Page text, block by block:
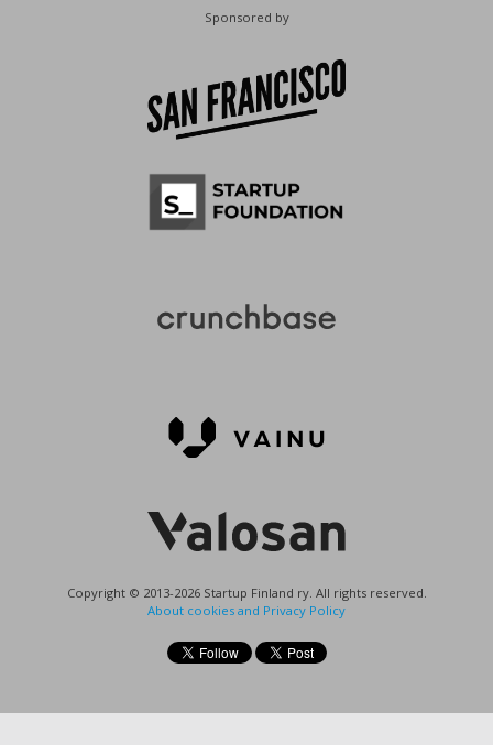
Sponsored by
Copyright © 2013-2026 Startup Finland ry. All rights reserved.
About cookies and Privacy Policy